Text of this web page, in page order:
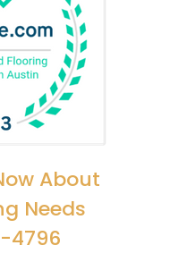
About
Needs
4796